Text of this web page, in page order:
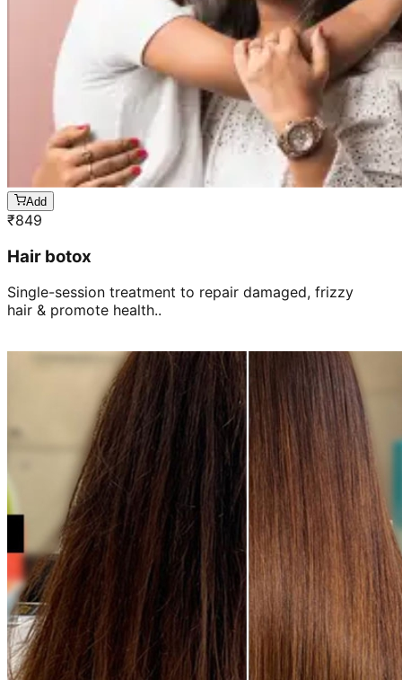
Add
₹849
Hair botox
Single-session treatment to repair damaged, frizzy
hair & promote health..